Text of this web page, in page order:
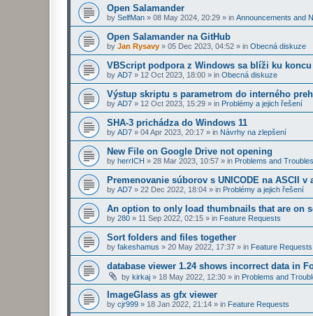
Open Salamander
by SelfMan » 08 May 2024, 20:29 » in Announcements and
Open Salamander na GitHub
by Jan Rysavy » 05 Dec 2023, 04:52 » in Obecná diskuze
VBScript podpora z Windows sa blíži ku koncu
by AD7 » 12 Oct 2023, 18:00 » in Obecná diskuze
Výstup skriptu s parametrom do interného
by AD7 » 12 Oct 2023, 15:29 » in Problémy a jejich řešení
SHA-3 prichádza do Windows 11
by AD7 » 04 Apr 2023, 20:17 » in Návrhy na zlepšení
New File on Google Drive not opening
by herrICH » 28 Mar 2023, 10:57 » in Problems and
Premenovanie súborov s UNICODE na ASCII v
by AD7 » 22 Dec 2022, 18:04 » in Problémy a jejich řešení
An option to only load thumbnails that are on
by 280 » 11 Sep 2022, 02:15 » in Feature Requests
Sort folders and files together
by fakeshamus » 20 May 2022, 17:37 » in Feature Requests
database viewer 1.24 shows incorrect data in
by kirkaj » 18 May 2022, 12:30 » in Problems and
ImageGlass as gfx viewer
by cjr999 » 18 Jan 2022, 21:14 » in Feature Requests